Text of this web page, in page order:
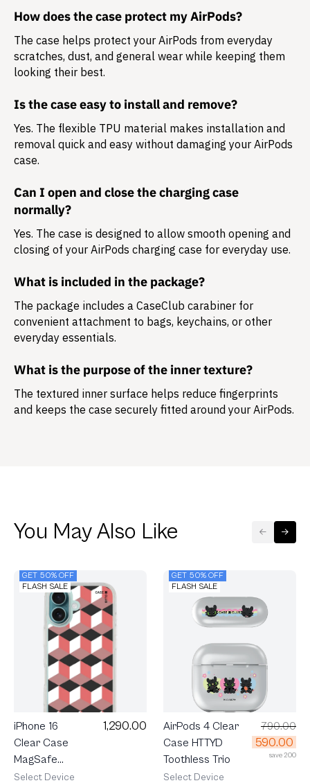
How does the case protect my AirPods?
The case helps protect your AirPods from everyday
scratches, dust, and general wear while keeping them
looking their best.
Is the case easy to install and remove?
Yes. The flexible TPU material makes installation and
removal quick and easy without damaging your AirPods
case.
Can I open and close the charging case
normally?
Yes. The case is designed to allow smooth opening and
closing of your AirPods charging case for everyday use.
What is included in the package?
The package includes a CaseClub carabiner for
convenient attachment to bags, keychains, or other
everyday essentials.
What is the purpose of the inner texture?
The textured inner surface helps reduce fingerprints
and keeps the case securely fitted around your AirPods.
You May Also Like
GET 50% OFF
FLASH SALE
iPhone 16
Clear Case
MagSafe
Ruby
1,290.00
Select Device
GET 50% OFF
FLASH SALE
AirPods 4 Clear
Case HTTYD
Toothless Trio
790.00
590.00
save 200
Select Device